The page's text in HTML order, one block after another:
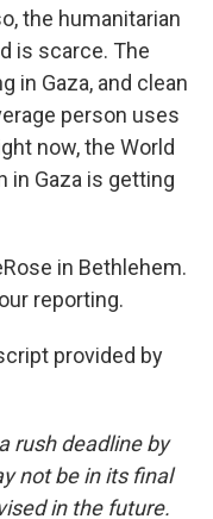
the humanitarian
is scarce. The
in Gaza, and clean
person uses
now, the World
in Gaza is getting
in Bethlehem.
reporting.
provided by
rush deadline by
not be in its final
in the future.